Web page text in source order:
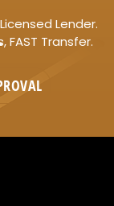
Lender.
Transfer.